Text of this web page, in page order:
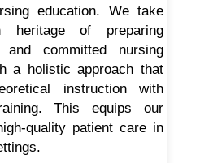
education. We take
of preparing
and committed nursing
a holistic approach that
instruction with
This equips our
quality patient care in